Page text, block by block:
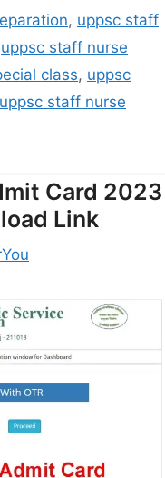
, uppsc staff
uppsc staff nurse
class, uppsc
uppsc staff nurse
Card 2023
Link